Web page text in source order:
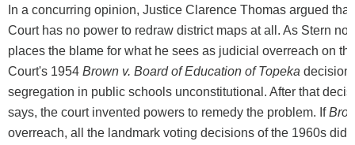
In a concurring opinion, Justice Clarence Thomas argued
Court has no power to redraw district maps at all. As Stern
places the blame for what he sees as judicial overreach on
Court's 1954 Brown v. Board of Education of Topeka decision
segregation in public schools unconstitutional. After that
says, the court invented powers to remedy the problem. If
overreach, all the landmark voting decisions of the 1960s did,